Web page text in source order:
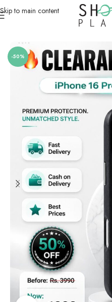
Skip to main content
Mobile Covers & Protection/
-50%